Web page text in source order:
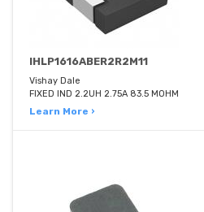
IHLP1616ABER2R2M11
Vishay Dale
FIXED IND 2.2UH 2.75A 83.5 MOHM
Learn More ›